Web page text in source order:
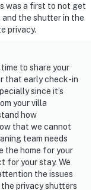
was a first to not get
the shutter in the
privacy.
to share your
that early check-in
since it’s
your villa
how
that we cannot
team needs
the home for your
for your stay. We
the issues
privacy shutters